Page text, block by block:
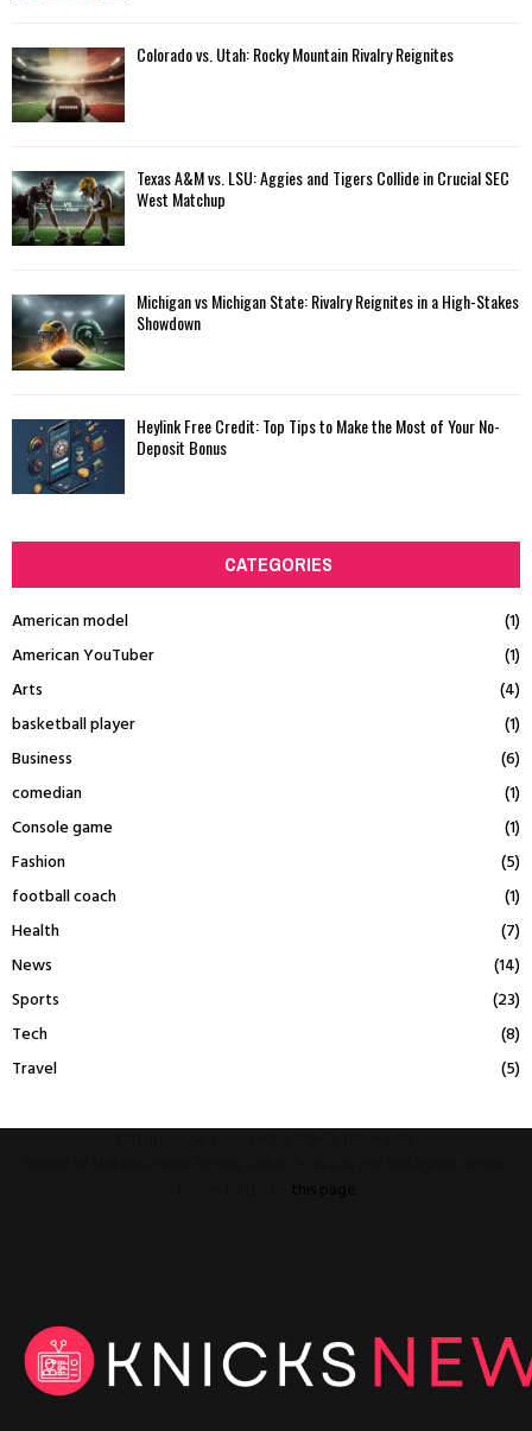
Colorado vs. Utah: Rocky Mountain Rivalry Reignites
Texas A&M vs. LSU: Aggies and Tigers Collide in Crucial SEC
West Matchup
Michigan vs Michigan State: Rivalry Reignites in a High-Stakes
Showdown
Heylink Free Credit: Top Tips to Make the Most of Your No-
Deposit Bonus
CATEGORIES
American model
(1)
American YouTuber
(1)
Arts
(4)
basketball player
(1)
Business
(6)
comedian
(1)
Console game
(1)
Fashion
(5)
football coach
(1)
Health
(7)
News
(14)
Sports
(23)
Tech
(8)
Travel
(5)